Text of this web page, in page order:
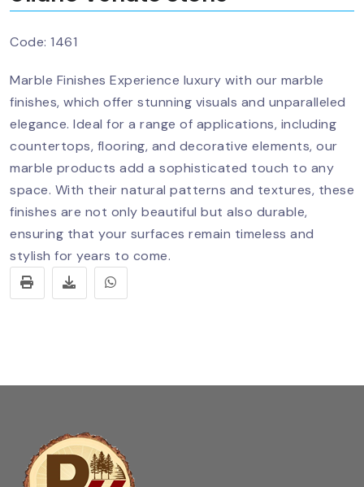
Code: 1461
Marble Finishes Experience luxury with our marble
finishes, which offer stunning visuals and unparalleled
elegance. Ideal for a range of applications, including
countertops, flooring, and decorative elements, our
marble products add a sophisticated touch to any
space. With their natural patterns and textures, these
finishes are not only beautiful but also durable,
ensuring that your surfaces remain timeless and
stylish for years to come.